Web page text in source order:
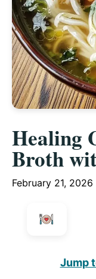
Healing
Broth
February 21, 2026
Jump